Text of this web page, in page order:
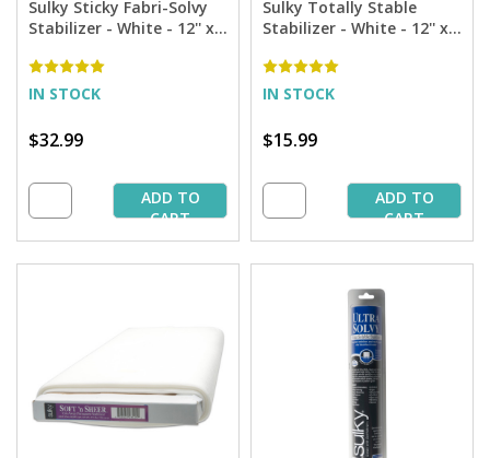
Sulky Sticky Fabri-Solvy
Stabilizer - White - 12'' x 6
IN STOCK
$32.99
ADD TO
CART
Sulky Totally Stable
Stabilizer - White - 12'' x
IN STOCK
$15.99
ADD TO
CART